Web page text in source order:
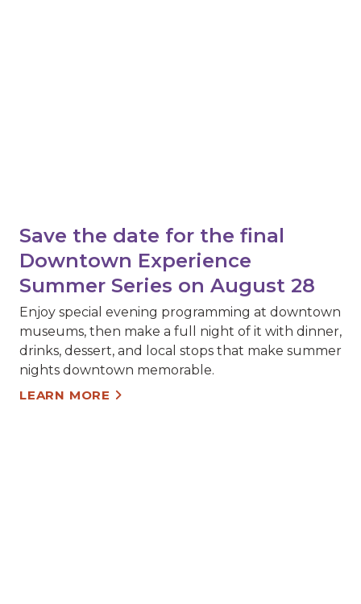
Save the date for the final
Downtown Experience
Summer Series on August 28
Enjoy special evening programming at downtown
museums, then make a full night of it with dinner,
drinks, dessert, and local stops that make summer
nights downtown memorable.
LEARN MORE